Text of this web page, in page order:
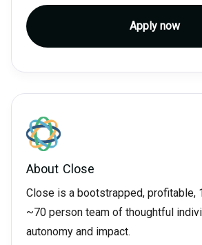
Apply now
About Close
Close is a bootstrapped, profitable,
~70 person team of thoughtful
autonomy and impact.